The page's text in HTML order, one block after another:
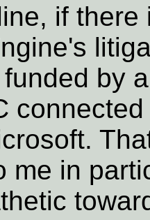
if there
by a
connected
me in